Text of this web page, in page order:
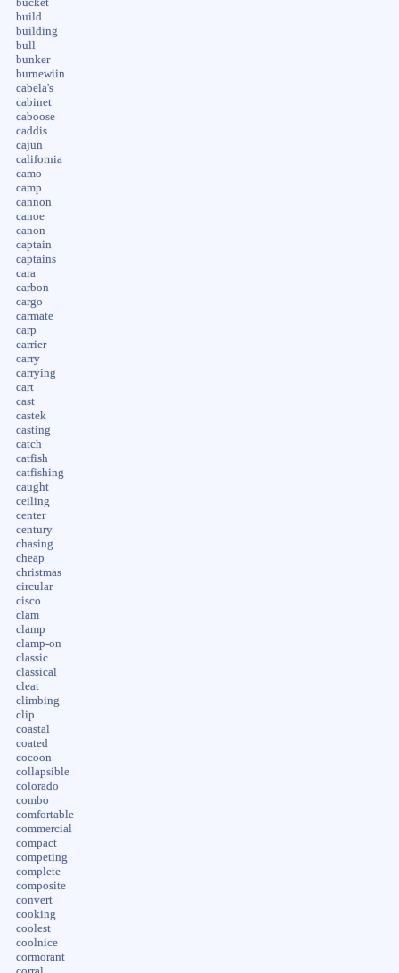
bucket
build
building
bull
bunker
burnewiin
cabela's
cabinet
caboose
caddis
cajun
california
camo
camp
cannon
canoe
canon
captain
captains
cara
carbon
cargo
carmate
carp
carrier
carry
carrying
cart
cast
castek
casting
catch
catfish
catfishing
caught
ceiling
center
century
chasing
cheap
christmas
circular
cisco
clam
clamp
clamp-on
classic
classical
cleat
climbing
clip
coastal
coated
cocoon
collapsible
colorado
combo
comfortable
commercial
compact
competing
complete
composite
convert
cooking
coolest
coolnice
cormorant